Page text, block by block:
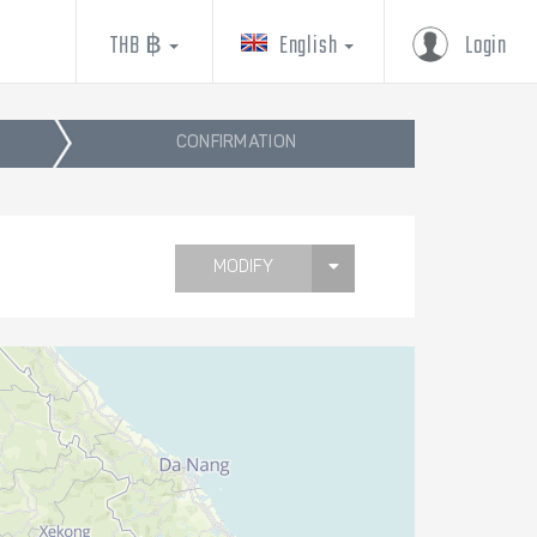
Login
English
THB ฿
CONFIRMATION
MODIFY